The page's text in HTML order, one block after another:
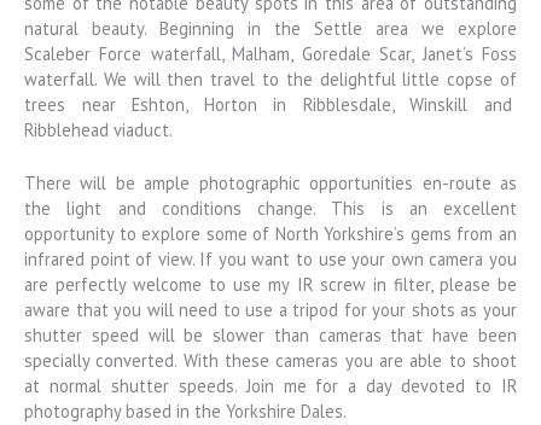
natural beauty. Beginning in the Settle area we explore
Scaleber Force waterfall, Malham, Goredale Scar, Janet’s Foss
waterfall. We will then travel to the delightful little copse of
trees near Eshton, Horton in Ribblesdale, Winskill and
Ribblehead viaduct.
There will be ample photographic opportunities en-route as
the light and conditions change. This is an excellent
opportunity to explore some of North Yorkshire’s gems from an
infrared point of view. If you want to use your own camera you
are perfectly welcome to use my IR screw in filter, please be
aware that you will need to use a tripod for your shots as your
shutter speed will be slower than cameras that have been
specially converted. With these cameras you are able to shoot
at normal shutter speeds. Join me for a day devoted to IR
photography based in the Yorkshire Dales.